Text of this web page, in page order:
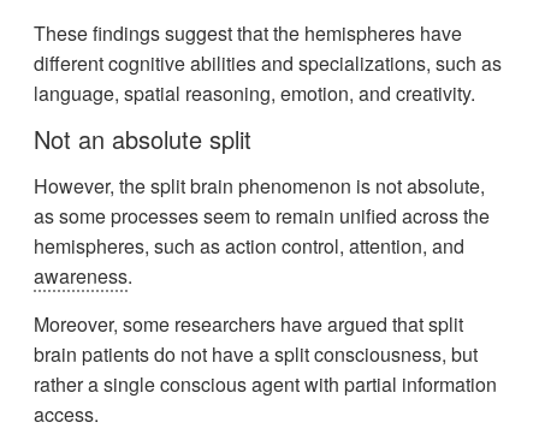
These findings suggest that the hemispheres have
different cognitive abilities and specializations, such as
language, spatial reasoning, emotion, and creativity.
Not an absolute split
However, the split brain phenomenon is not absolute,
as some processes seem to remain unified across the
hemispheres, such as action control, attention, and
awareness.
Moreover, some researchers have argued that split
brain patients do not have a split consciousness, but
rather a single conscious agent with partial information
access.